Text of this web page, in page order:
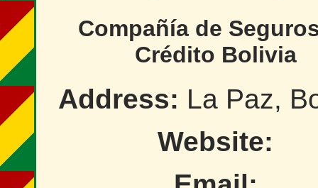
Compañía de
Crédito Bolivia
Address: La Paz,
Website: